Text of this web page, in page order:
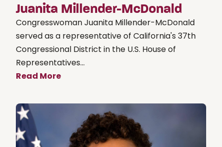
Juanita Millender-McDonald
Congresswoman Juanita Millender-McDonald
served as a representative of California's 37th
Congressional District in the U.S. House of
Representatives...
Read More